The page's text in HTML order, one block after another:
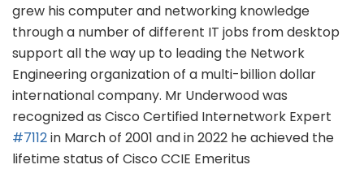
grew his computer and networking knowledge
through a number of different IT jobs from desktop
support all the way up to leading the Network
Engineering organization of a multi-billion dollar
international company. Mr Underwood was
recognized as Cisco Certified Internetwork Expert
#7112in March of 2001 and in 2022 he achieved the
lifetime status of Cisco CCIE Emeritus